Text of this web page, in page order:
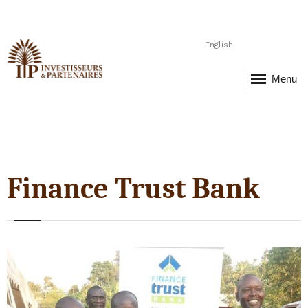
English
Menu
Finance Trust Bank